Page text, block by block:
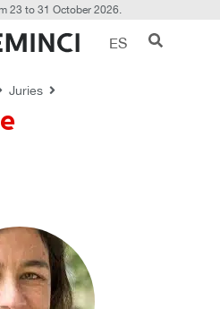
23 to 31 October 2026.
ES
Juries